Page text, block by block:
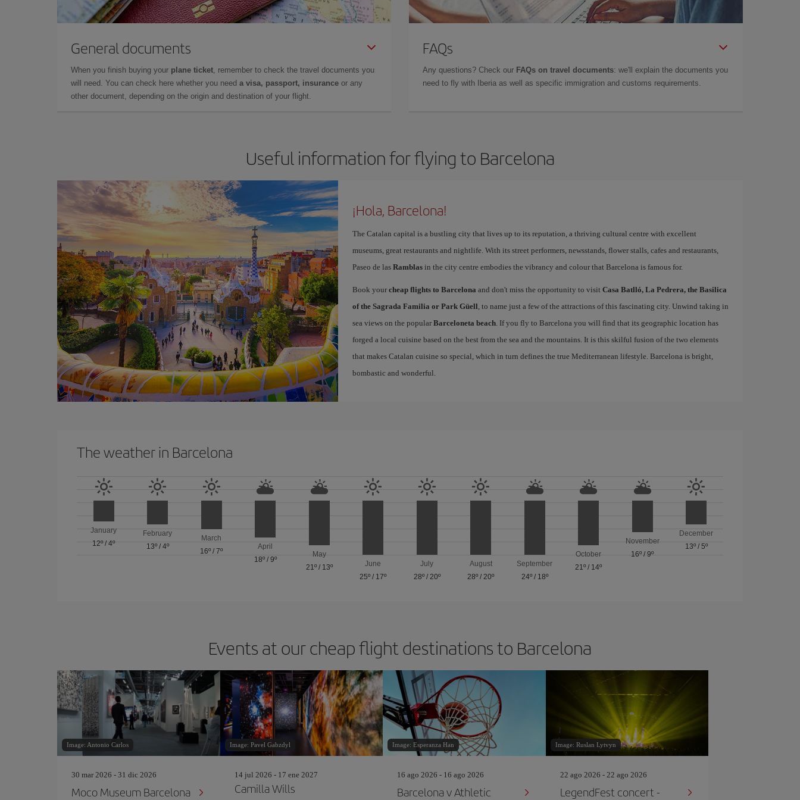
General documents
When you finish buying your plane ticket, remember to check the travel documents you
will need. You can check here whether you need a visa, passport, insurance or any
other document, depending on the origin and destination of your flight.
FAQs
Any questions? Check our FAQs on travel documents: we'll explain the documents you
need to fly with Iberia as well as specific immigration and customs requirements.
Useful information for flying to Barcelona
¡Hola, Barcelona!
The Catalan capital is a bustling city that lives up to its reputation, a thriving cultural centre with excellent
museums, great restaurants and nightlife. With its street performers, newsstands, flower stalls, cafes and restaurants,
Paseo de las Ramblasin the city centre embodies the vibrancy and colour that Barcelona is famous for.
Book your cheap flights to Barcelona and don't miss the opportunity to visit Casa Batlló, La Pedrera, the Basilica
of the Sagrada Familia or Park Güell, to name just a few of the attractions of this fascinating city. Unwind taking in
sea views on the popular Barceloneta beach. If you fly to Barcelona you will find that its geographic location has
forged a local cuisine based on the best from the sea and the mountains. It is this skilful fusion of the two elements
that makes Catalan cuisine so special, which in turn defines the true Mediterranean lifestyle. Barcelona is bright,
bombastic and wonderful.
The weather in Barcelona
January
12º/4º
February
13º/ 4º
March
16º /7º
April
18º/ 9º
May
21º/ 13º
June
25º / 17º
July
28º/ 20º
August
28º /20º
September
24º/ 18º
October
21º / 14º
November
16º /9º
December
13º/ 5º
Events at our cheap flight destinations to Barcelona
Image: Antonio Carlos
30 mar 2026 - 31 dic 2026
Moco Museum Barcelona
Image: Pavel Gabzdyl
14 jul 2026 - 17 ene 2027
Camilla Wills
Image: Esperanza Han
16 ago 2026 - 16 ago 2026
Barcelona v Athletic
Image: Ruslan Lytvyn
22 ago 2026 - 22 ago 2026
LegendFest concert -